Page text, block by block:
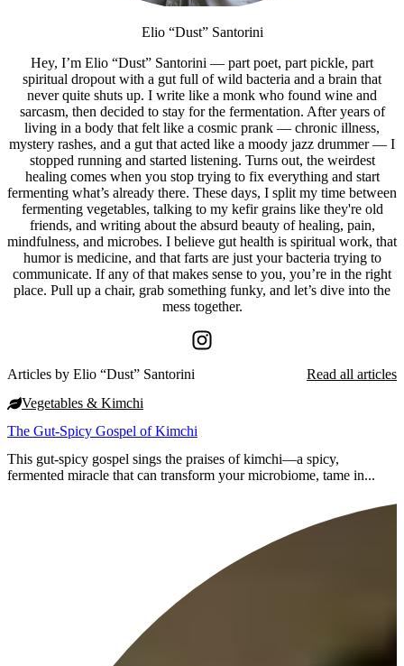
Elio “Dust” Santorini
Hey, I’m Elio “Dust” Santorini — part poet, part pickle, part
spiritual dropout with a gut full of wild bacteria and a brain that
never quite shuts up. I write like a monk who found wine and
sarcasm, then decided to stay for the fermentation. After years of
living in a body that felt like a cosmic prank — chronic illness,
mystery rashes, and a gut that acted like a moody jazz drummer — I
stopped running and started listening. Turns out, the weirdest
healing comes when you stop trying to fix everything and start
fermenting what’s already there. These days, I split my time between
fermenting vegetables, talking to my kefir grains like they're old
friends, and writing about the absurd beauty of healing, pain,
mindfulness, and microbes. I believe gut health is spiritual work, that
humor is medicine, and that farts are just your bacteria trying to
communicate. If any of that makes sense to you, you’re in the right
place. Pull up a chair, grab something funky, and let’s dive into the
mess together.
Articles by Elio “Dust” Santorini
Read all articles
Vegetables & Kimchi
The Gut-Spicy Gospel of Kimchi
This gut-spicy gospel sings the praises of kimchi—a spicy,
fermented miracle that can transform your microbiome, tame in...